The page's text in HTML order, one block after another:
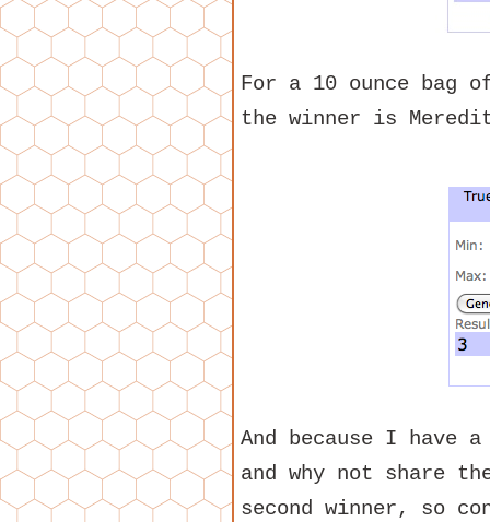
For a 10 ounce bag
the winner is
And because I have
and why not share
second winner, so